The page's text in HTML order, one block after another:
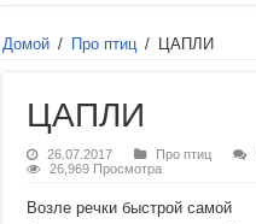
Домой / Про птиц / ЦАПЛИ
ЦАПЛИ
26.07.2017 Про птиц
26,969 Просмотра
Возле речки быстрой самой